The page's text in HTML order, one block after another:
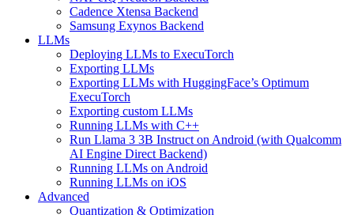
Cadence Xtensa Backend
Samsung Exynos Backend
LLMs
Deploying LLMs to ExecuTorch
Exporting LLMs
Exporting LLMs with HuggingFace’s Optimum
ExecuTorch
Exporting custom LLMs
Running LLMs with C++
Run Llama 3 3B Instruct on Android (with Qualcomm
AI Engine Direct Backend)
Running LLMs on Android
Running LLMs on iOS
Advanced
Quantization & Optimization